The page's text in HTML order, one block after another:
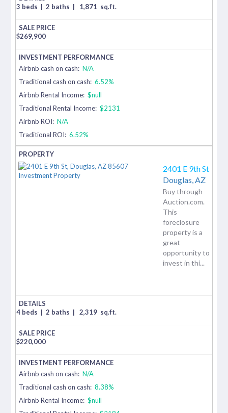
3 beds | 2 baths | 1,871 sq.ft.
$269,900
Airbnb cash on cash: N/A
Traditional cash on cash: 6.52%
Airbnb Rental Income: $null
Traditional Rental Income: $2131
Airbnb ROI: N/A
Traditional ROI: 6.52%
2401 E 9th St
Douglas, AZ
Buy through
Auction.com.
This
foreclosure
property is a
great
opportunity to
invest in thi...
4 beds | 2 baths | 2,319 sq.ft.
$220,000
Airbnb cash on cash: N/A
Traditional cash on cash: 8.38%
Airbnb Rental Income: $null